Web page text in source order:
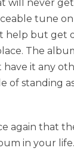
will never
tune
but get
The
it any
of
again that
in your